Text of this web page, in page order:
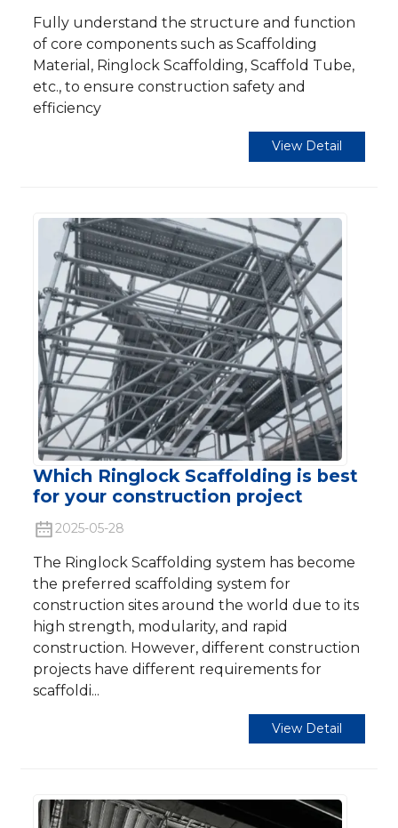
Fully understand the structure and function
of core components such as Scaffolding
Material, Ringlock Scaffolding, Scaffold Tube,
etc., to ensure construction safety and
efficiency
View Detail
Which Ringlock Scaffolding is best
for your construction project
2025-05-28
The Ringlock Scaffolding system has become
the preferred scaffolding system for
construction sites around the world due to its
high strength, modularity, and rapid
construction. However, different construction
projects have different requirements for
scaffoldi...
View Detail